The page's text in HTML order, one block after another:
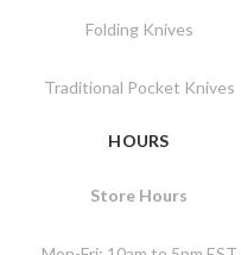
Folding Knives
Traditional Pocket Knives
HOURS
Store Hours